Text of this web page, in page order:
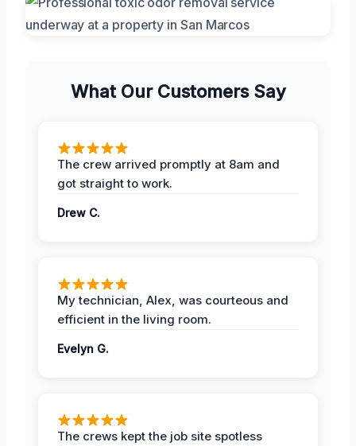
What Our Customers Say
The crew arrived promptly at 8am and
got straight to work.
Drew C.
My technician, Alex, was courteous and
efficient in the living room.
Evelyn G.
The crews kept the job site spotless